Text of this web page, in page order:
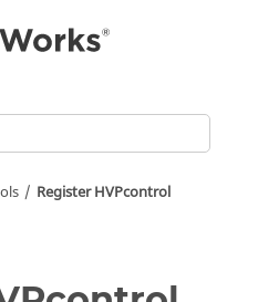
Register HVPcontrol